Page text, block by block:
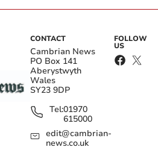
CONTACT
Cambrian News
PO Box 141
Aberystwyth
Wales
SY23 9DP
Tel:01970
615000
edit@cambrian-
news.co.uk
FOLLOW
US